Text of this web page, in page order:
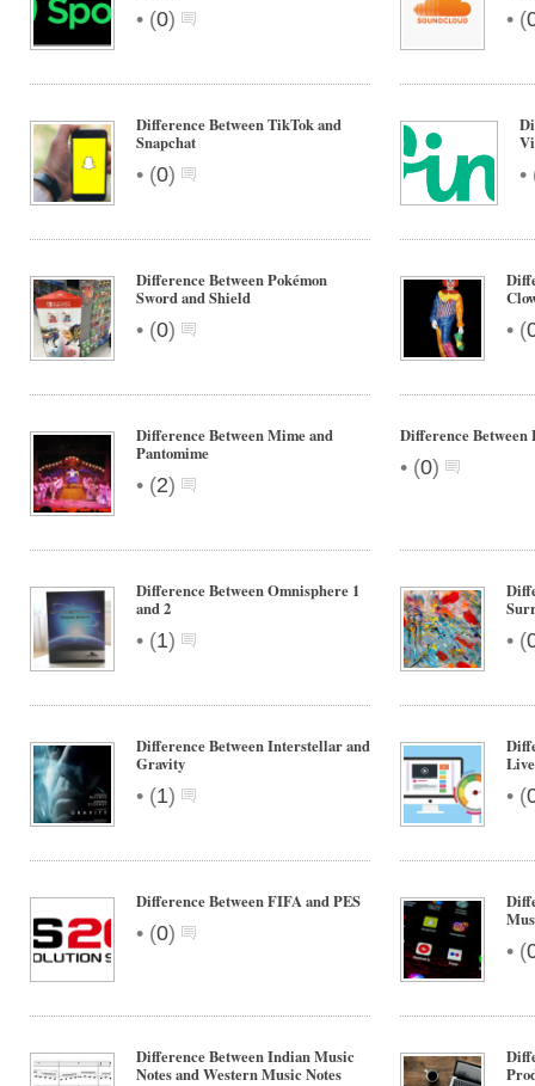
• (0) • (
Difference Between TikTok and
Snapchat
• (0) •
Difference Between Pokémon
Sword and Shield
• (0) • (
Difference Between Mime and
Pantomime
• (2)
Difference Between
• (0)
Difference Between Omnisphere 1
and 2
• (1) • (
Difference Between Interstellar and
Gravity
• (1) • (
Difference Between FIFA and PES
• (0)
• (
Difference Between Indian Music
Notes and Western Music Notes